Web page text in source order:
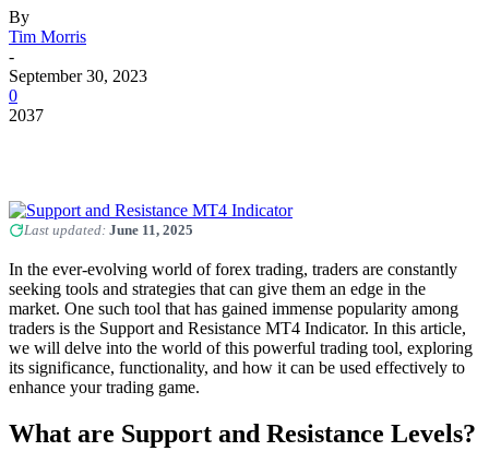
By
Tim Morris
-
September 30, 2023
0
2037
Last updated: June 11, 2025
In the ever-evolving world of forex trading, traders are constantly
seeking tools and strategies that can give them an edge in the
market. One such tool that has gained immense popularity among
traders is the Support and Resistance MT4 Indicator. In this article,
we will delve into the world of this powerful trading tool, exploring
its significance, functionality, and how it can be used effectively to
enhance your trading game.
What are Support and Resistance Levels?